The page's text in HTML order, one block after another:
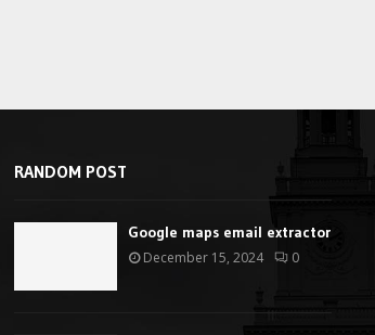
RANDOM POST
Google maps email extractor
December 15, 2024 0